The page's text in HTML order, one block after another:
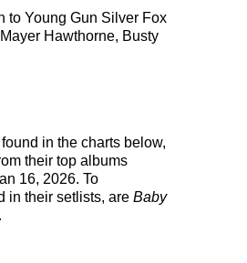
to Young Gun Silver Fox
Hawthorne, Busty
in the charts below,
their top albums
16, 2026. To
in their setlists, are Baby